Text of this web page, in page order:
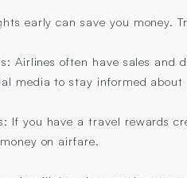
early can save you money.
Airlines often have sales
media to stay informed about
If you have a travel rewards
on airfare.